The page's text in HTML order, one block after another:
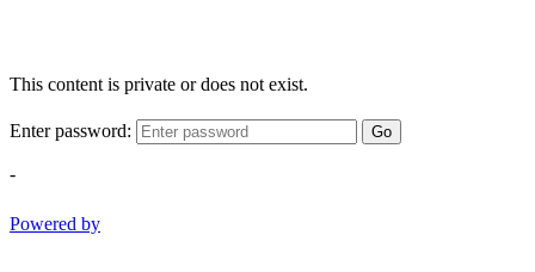
This content is private or does not exist.
Enter password: Go
-
Powered by